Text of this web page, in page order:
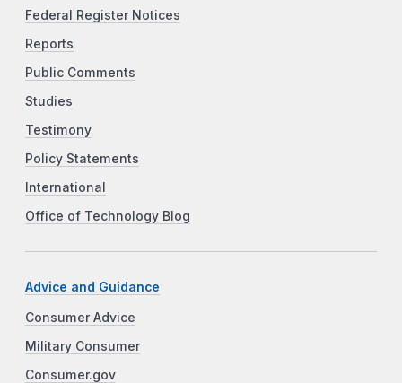
Federal Register Notices
Reports
Public Comments
Studies
Testimony
Policy Statements
International
Office of Technology Blog
Advice and Guidance
Consumer Advice
Military Consumer
Consumer.gov